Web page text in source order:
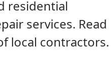
residential
services. Read
local contractors.